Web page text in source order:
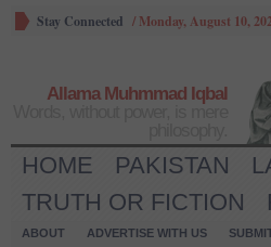
Stay Connected / Monday, August 10,
Allama Muhmmad Iqbal
HOME PAKISTAN
TRUTH OR FICTION
ABOUT ADVERTISE WITH US